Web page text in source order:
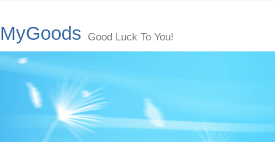
MyGoods Good Luck To You!